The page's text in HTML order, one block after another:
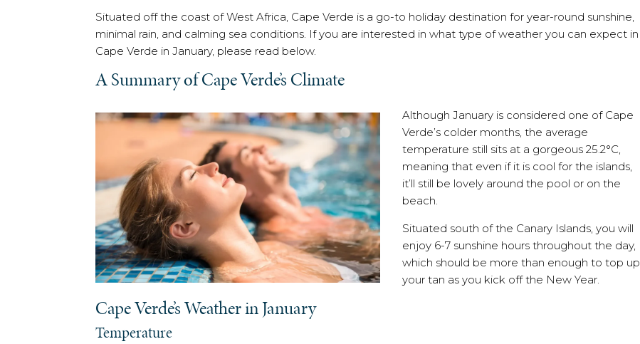
Situated off the coast of West Africa, Cape Verde is a go-to holiday destination for year-round sunshine,
minimal rain, and calming sea conditions. If you are interested in what type of weather you can expect in
Cape Verde in January, please read below.
A Summary of Cape Verde’s Climate
Although January is considered one of Cape
Verde’s colder months, the average
temperature still sits at a gorgeous 25.2°C,
meaning that even if it is cool for the islands,
it’ll still be lovely around the pool or on the
beach.
Situated south of the Canary Islands, you will
enjoy 6-7 sunshine hours throughout the day,
which should be more than enough to top up
your tan as you kick off the New Year.
Cape Verde’s Weather in January
Temperature